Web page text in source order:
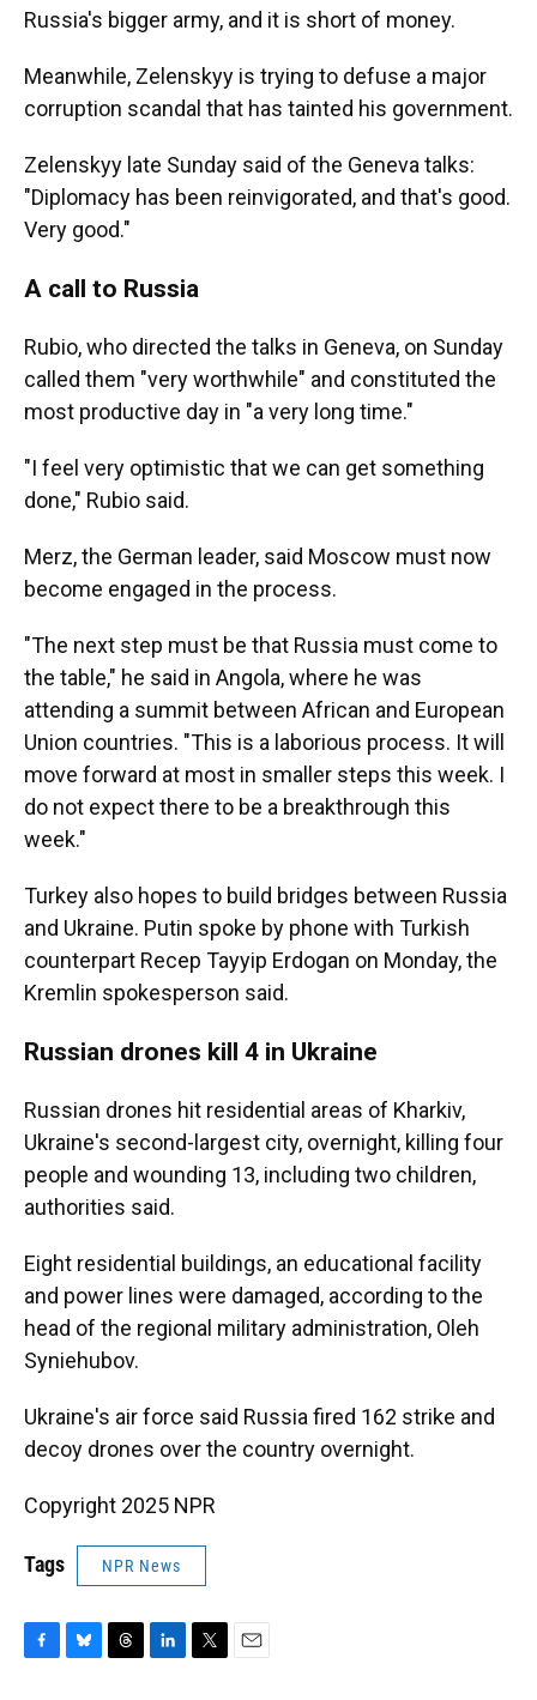
Russia's bigger army, and it is short of money.
Meanwhile, Zelenskyy is trying to defuse a major
corruption scandal that has tainted his government.
Zelenskyy late Sunday said of the Geneva talks:
"Diplomacy has been reinvigorated, and that's good.
Very good."
A call to Russia
Rubio, who directed the talks in Geneva, on Sunday
called them "very worthwhile" and constituted the
most productive day in "a very long time."
"I feel very optimistic that we can get something
done," Rubio said.
Merz, the German leader, said Moscow must now
become engaged in the process.
"The next step must be that Russia must come to
the table," he said in Angola, where he was
attending a summit between African and European
Union countries. "This is a laborious process. It will
move forward at most in smaller steps this week. I
do not expect there to be a breakthrough this
week."
Turkey also hopes to build bridges between Russia
and Ukraine. Putin spoke by phone with Turkish
counterpart Recep Tayyip Erdogan on Monday, the
Kremlin spokesperson said.
Russian drones kill 4 in Ukraine
Russian drones hit residential areas of Kharkiv,
Ukraine's second-largest city, overnight, killing four
people and wounding 13, including two children,
authorities said.
Eight residential buildings, an educational facility
and power lines were damaged, according to the
head of the regional military administration, Oleh
Syniehubov.
Ukraine's air force said Russia fired 162 strike and
decoy drones over the country overnight.
Copyright 2025 NPR
Tags NPR News